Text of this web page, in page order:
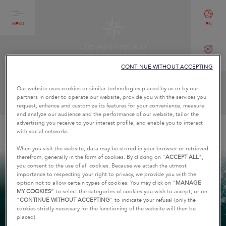
MENU EN
CONTACT US
PROFESSIONAL CONTACT
Our website uses cookies or similar technologies placed by us or by our
partners in order to operate our website, provide you with the services you
request, enhance and customize its features for your convenience, measure
and analyze our audience and the performance of our website, tailor the
advertising you receive to your interest profile, and enable you to interact
with social networks.
When you visit the website, data may be stored in your browser or retrieved
therefrom, generally in the form of cookies. By clicking on "ACCEPT ALL",
you consent to the use of all cookies. Because we attach the utmost
importance to respecting your right to privacy, we provide you with the
option not to allow certain types of cookies. You may click on " MANAGE
MY COOKIES” to select the categories of cookies you wish to accept, or on
“CONTINUE WITHOUT ACCEPTING” to indicate your refusal (only the
cookies strictly necessary for the functioning of the website will then be
placed).
CONTINUE WITHOUT ACCEPTING